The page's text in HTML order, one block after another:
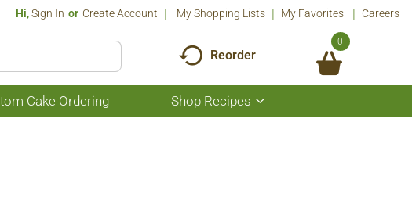
Hi,Sign In Or Create Account My Shopping Lists My Favorites Careers
Reorder
0
Cake Ordering Shop Recipes
Show
submenu